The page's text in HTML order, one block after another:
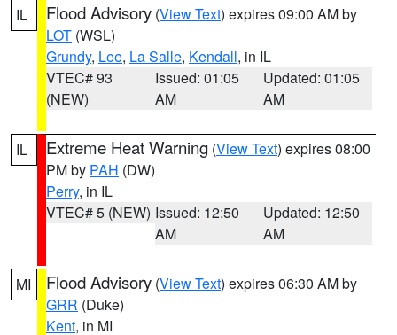
IL Flood Advisory (View Text) expires 09:00 AM by
LOT (WSL)
Grundy, Lee, La Salle, Kendall, in IL
VTEC# 93
(NEW)
Issued: 01:05
AM
Updated: 01:05
AM
IL Extreme Heat Warning (View Text) expires 08:00
PM by PAH (DW)
Perry, in IL
VTEC# 5 (NEW) Issued: 12:50
AM
Updated: 12:50
AM
MI Flood Advisory (View Text) expires 06:30 AM by
GRR (Duke)
Kent, in MI